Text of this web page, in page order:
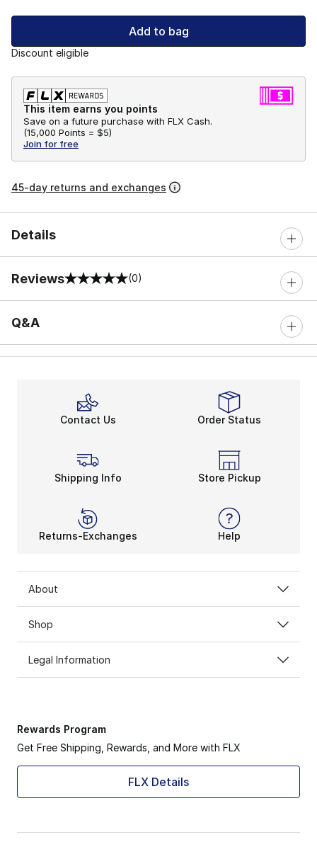
Add to bag
Discount eligible
This item earns you points
Save on a future purchase with FLX Cash.
(15,000 Points = $5)
Join for free
45-day returns and exchanges
Details
Reviews
0 out of 5 rating (0)
Q&A
Contact Us Order Status
Shipping Info Store Pickup
Returns-Exchanges Help
About
Shop
Legal Information
Rewards Program
Get Free Shipping, Rewards, and More with FLX
FLX Details